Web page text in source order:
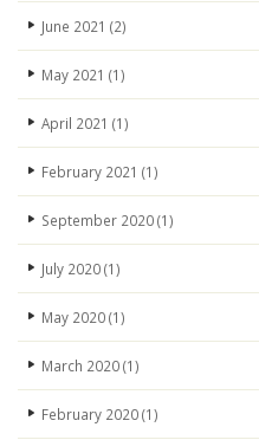
June 2021 (2)
May 2021 (1)
April 2021 (1)
February 2021 (1)
September 2020(1)
July 2020(1)
May 2020(1)
March 2020(1)
February 2020(1)